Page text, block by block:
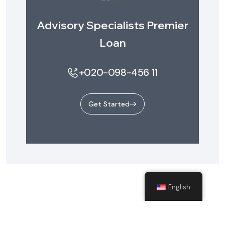
Advisory Specialists Premier
Loan
+020-098-456 11
Get Started
English